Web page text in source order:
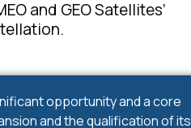
and GEO Satellites’
opportunity and a core
and the qualification of its